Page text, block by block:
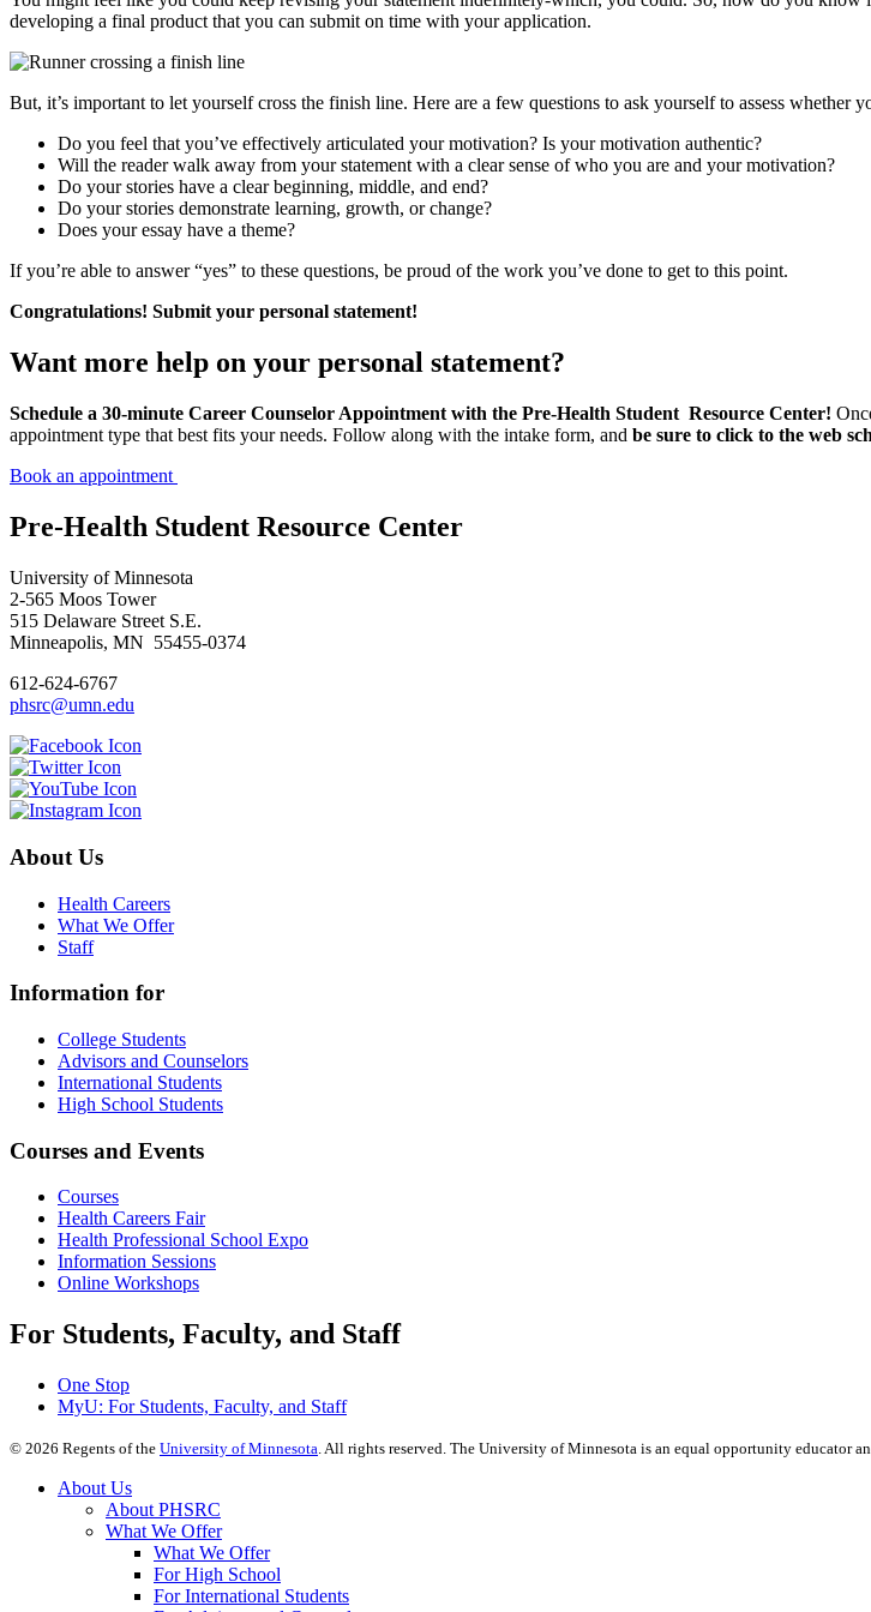
developing a final product that you can submit on time with your application.
But, it’s important to let yourself cross the finish line. Here are a few questions to ask yourself to assess whether
Do you feel that you’ve effectively articulated your motivation? Is your motivation authentic?
Will the reader walk away from your statement with a clear sense of who you are and your motivation?
Do your stories have a clear beginning, middle, and end?
Do your stories demonstrate learning, growth, or change?
Does your essay have a theme?
If you’re able to answer “yes” to these questions, be proud of the work you’ve done to get to this point.
Congratulations! Submit your personal statement!
Want more help on your personal statement?
Schedule a 30-minute Career Counselor Appointment with the Pre-Health Student Resource Center!
appointment type that best fits your needs. Follow along with the intake form, and be sure to click to the web
Book an appointment
Pre-Health Student Resource Center
University of Minnesota
2-565 Moos Tower
515 Delaware Street S.E.
Minneapolis, MN 55455-0374
612-624-6767
phsrc@umn.edu
About Us
Health Careers
What We Offer
Staff
Information for
College Students
Advisors and Counselors
International Students
High School Students
Courses and Events
Courses
Health Careers Fair
Health Professional School Expo
Information Sessions
Online Workshops
For Students, Faculty, and Staff
One Stop
MyU: For Students, Faculty, and Staff
© 2026 Regents of the University of Minnesota. All rights reserved. The University of Minnesota is an equal opportunity educator
About Us
About PHSRC
What We Offer
What We Offer
For High School
For International Students